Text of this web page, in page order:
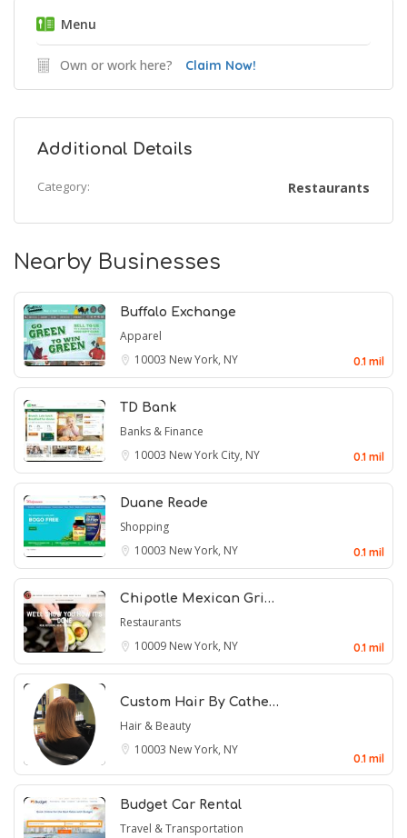
Menu
Own or work here? Claim Now!
Additional Details
Category: Restaurants
Nearby Businesses
Buffalo Exchange
Apparel
10003 New York, NY 0.1 mil
TD Bank
Banks & Finance
10003 New York City, NY 0.1 mil
Duane Reade
Shopping
10003 New York, NY 0.1 mil
Chipotle Mexican Gri…
Restaurants
10009 New York, NY 0.1 mil
Custom Hair By Cathe…
Hair & Beauty
10003 New York, NY
0.1 mil
Budget Car Rental
Travel & Transportation